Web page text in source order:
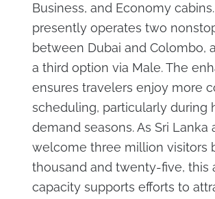
Business, and Economy
presently operates two
between Dubai and Colombo,
a third option via Male. The
ensures travelers enjoy more
scheduling, particularly during
demand seasons. As Sri Lanka
welcome three million visitors
thousand and twenty-five, this
capacity supports efforts to